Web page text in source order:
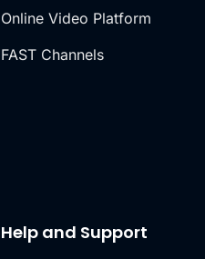
Online Video Platform
FAST Channels
Help and Support